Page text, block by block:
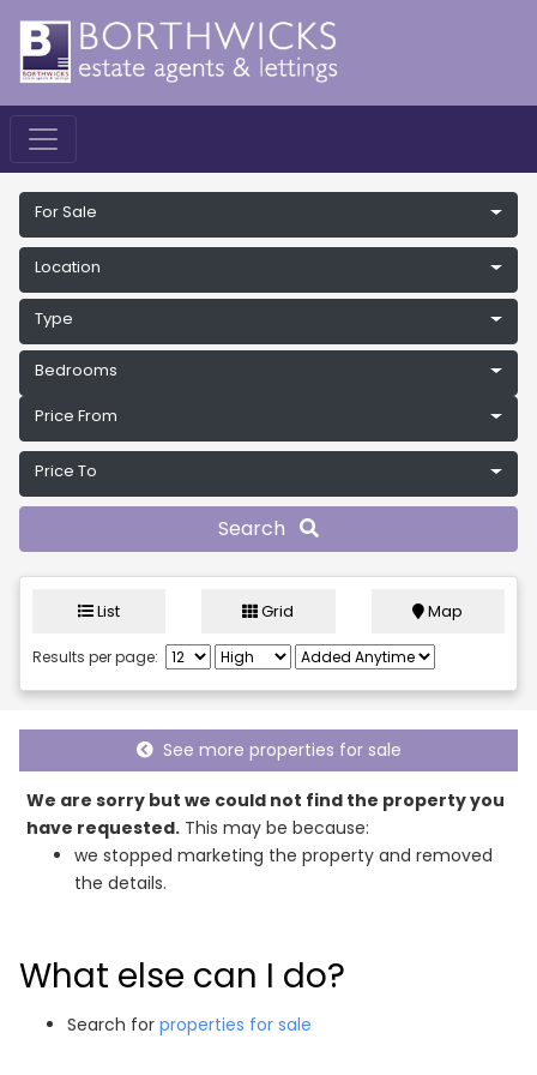
For Sale
Location
Type
Bedrooms
Price From
Price To
Search
List Grid Map
Results per page:
See more properties for sale
We are sorry but we could not find the property you
have requested. This may be because:
we stopped marketing the property and removed
the details.
What else can I do?
Search for properties for sale